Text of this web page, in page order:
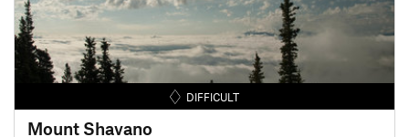
DIFFICULT
Mount Shavano